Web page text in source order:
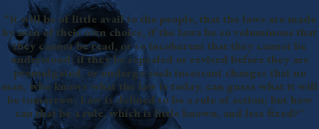
“It will be of little avail to the people, that the laws are made
by men of their own choice, if the laws be so voluminous that
they cannot be read, or so incoherent that they cannot be
understood; if they be repealed or revised before they are
promulgated, or undergo such incessant changes that no
man, who knows what the law is today, can guess what it will
be tomorrow. Law is defined to be a rule of action; but how
can that be a rule, which is little known, and less fixed?”